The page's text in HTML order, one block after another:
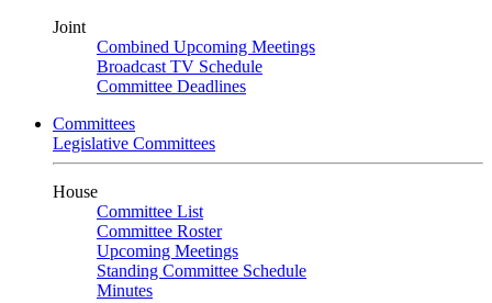
Joint
Combined Upcoming Meetings
Broadcast TV Schedule
Committee Deadlines
Committees
Legislative Committees
House
Committee List
Committee Roster
Upcoming Meetings
Standing Committee Schedule
Minutes